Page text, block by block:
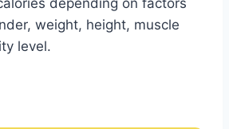
depending on factors
weight, height, muscle
level.